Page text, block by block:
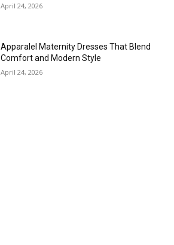
April 24, 2026
Apparalel Maternity Dresses That Blend
Comfort and Modern Style
April 24, 2026